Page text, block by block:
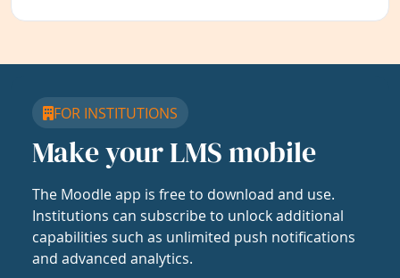
FOR INSTITUTIONS
Make your LMS mobile
The Moodle app is free to download and use.
Institutions can subscribe to unlock additional
capabilities such as unlimited push notifications
and advanced analytics.